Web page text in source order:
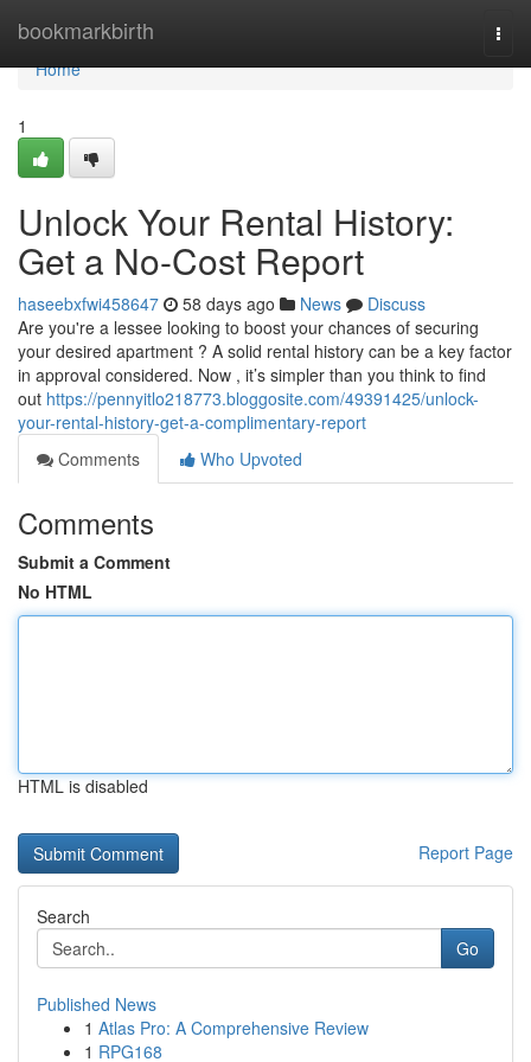
bookmarkbirth
Home
Home
1
Unlock Your Rental History:
Get a No-Cost Report
haseebxfwi458647 58 days ago News
Discuss
Are you're a lessee looking to boost your chances of securing
your desired apartment ? A solid rental history can be a key factor
in approval considered. Now , it’s simpler than you think to find
out https://pennyitlo218773.bloggosite.com/49391425/unlock-
your-rental-history-get-a-complimentary-report
Comments
Who Upvoted
Comments
Submit a Comment
No HTML
HTML is disabled
Report Page
Search
Go
Published News
1 Atlas Pro: A Comprehensive Review
1 RPG168